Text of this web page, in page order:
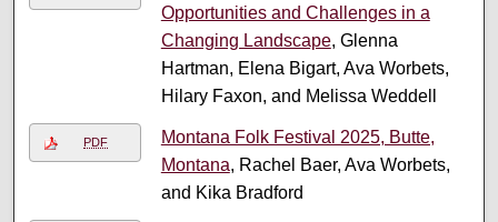
Opportunities and Challenges in a
Changing Landscape, Glenna
Hartman, Elena Bigart, Ava Worbets,
Hilary Faxon, and Melissa Weddell
PDF
Montana Folk Festival 2025, Butte,
Montana, Rachel Baer, Ava Worbets,
and Kika Bradford